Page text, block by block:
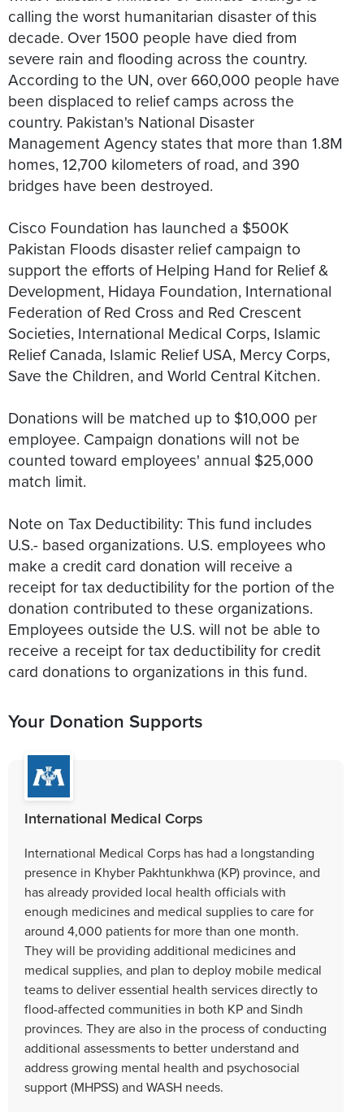
calling the worst humanitarian disaster of this
decade. Over 1500 people have died from
severe rain and flooding across the country.
According to the UN, over 660,000 people have
been displaced to relief camps across the
country. Pakistan's National Disaster
Management Agency states that more than 1.8M
homes, 12,700 kilometers of road, and 390
bridges have been destroyed.
Cisco Foundation has launched a $500K
Pakistan Floods disaster relief campaign to
support the efforts of Helping Hand for Relief &
Development, Hidaya Foundation, International
Federation of Red Cross and Red Crescent
Societies, International Medical Corps, Islamic
Relief Canada, Islamic Relief USA, Mercy Corps,
Save the Children, and World Central Kitchen.
Donations will be matched up to $10,000 per
employee. Campaign donations will not be
counted toward employees' annual $25,000
match limit.
Note on Tax Deductibility: This fund includes
U.S.- based organizations. U.S. employees who
make a credit card donation will receive a
receipt for tax deductibility for the portion of the
donation contributed to these organizations.
Employees outside the U.S. will not be able to
receive a receipt for tax deductibility for credit
card donations to organizations in this fund.
Your Donation Supports
International Medical Corps
International Medical Corps has had a longstanding
presence in Khyber Pakhtunkhwa (KP) province, and
has already provided local health officials with
enough medicines and medical supplies to care for
around 4,000 patients for more than one month.
They will be providing additional medicines and
medical supplies, and plan to deploy mobile medical
teams to deliver essential health services directly to
flood-affected communities in both KP and Sindh
provinces. They are also in the process of conducting
additional assessments to better understand and
address growing mental health and psychosocial
support (MHPSS) and WASH needs.